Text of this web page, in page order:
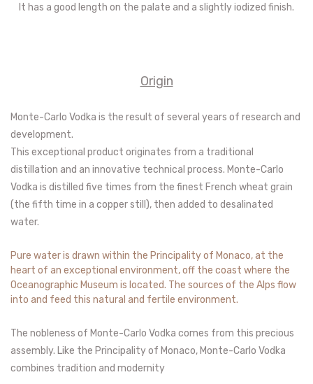
It has a good length on the palate and a slightly iodized finish.
Origin
Monte-Carlo Vodka is the result of several years of research and
development.
This exceptional product originates from a traditional
distillation and an innovative technical process. Monte-Carlo
Vodka is distilled five times from the finest French wheat grain
(the fifth time in a copper still), then added to desalinated
water.
Pure water is drawn within the Principality of Monaco, at the
heart of an exceptional environment, off the coast where the
Oceanographic Museum is located. The sources of the Alps flow
into and feed this natural and fertile environment.
The nobleness of Monte-Carlo Vodka comes from this precious
assembly. Like the Principality of Monaco, Monte-Carlo Vodka
combines tradition and modernity